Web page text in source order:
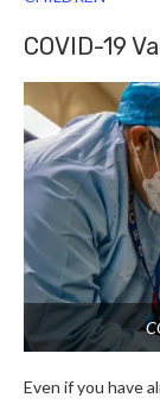
COVID-19
Even if you have